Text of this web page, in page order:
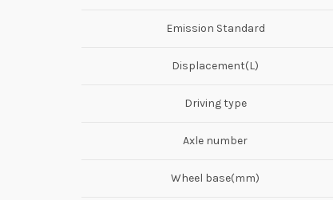
Emission Standard
Displacement(L)
Driving type
Axle number
Wheel base(mm)